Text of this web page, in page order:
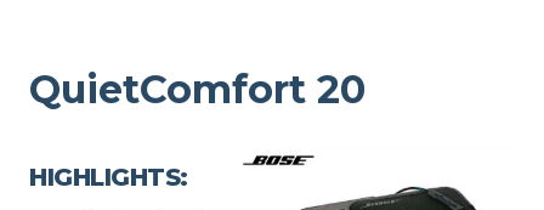
QuietComfort 20
HIGHLIGHTS: